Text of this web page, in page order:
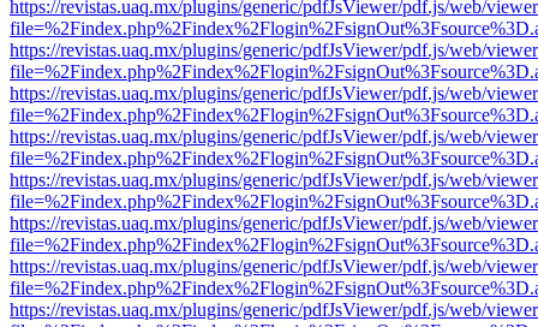
https://revistas.uaq.mx/plugins/generic/pdfJsViewer/pdf.js/web/
https://revistas.uaq.mx/plugins/generic/pdfJsViewer/pdf.js/web/
https://revistas.uaq.mx/plugins/generic/pdfJsViewer/pdf.js/web/
https://revistas.uaq.mx/plugins/generic/pdfJsViewer/pdf.js/web/
https://revistas.uaq.mx/plugins/generic/pdfJsViewer/pdf.js/web/
https://revistas.uaq.mx/plugins/generic/pdfJsViewer/pdf.js/web/
https://revistas.uaq.mx/plugins/generic/pdfJsViewer/pdf.js/web/
https://revistas.uaq.mx/plugins/generic/pdfJsViewer/pdf.js/web/